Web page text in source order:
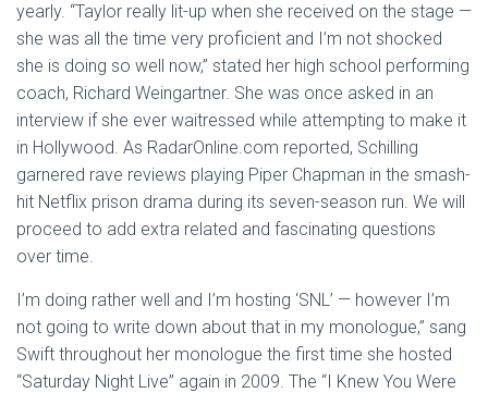
yearly. “Taylor really lit-up when she received on the stage —
she was all the time very proficient and I’m not shocked
she is doing so well now,” stated her high school performing
coach, Richard Weingartner. She was once asked in an
interview if she ever waitressed while attempting to make it
in Hollywood. As RadarOnline.com reported, Schilling
garnered rave reviews playing Piper Chapman in the smash-
hit Netflix prison drama during its seven-season run. We will
proceed to add extra related and fascinating questions
over time.
I’m doing rather well and I’m hosting ‘SNL’ — however I’m
not going to write down about that in my monologue,” sang
Swift throughout her monologue the first time she hosted
“Saturday Night Live” again in 2009. The “I Knew You Were